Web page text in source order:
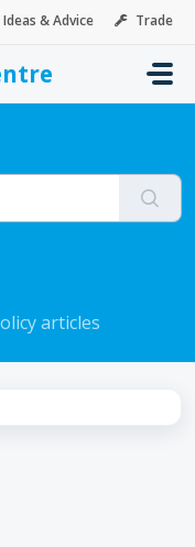
Ideas & Advice Trade
articles